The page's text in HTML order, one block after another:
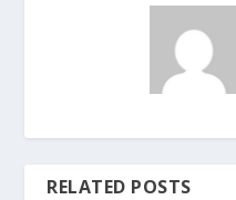
RELATED POSTS